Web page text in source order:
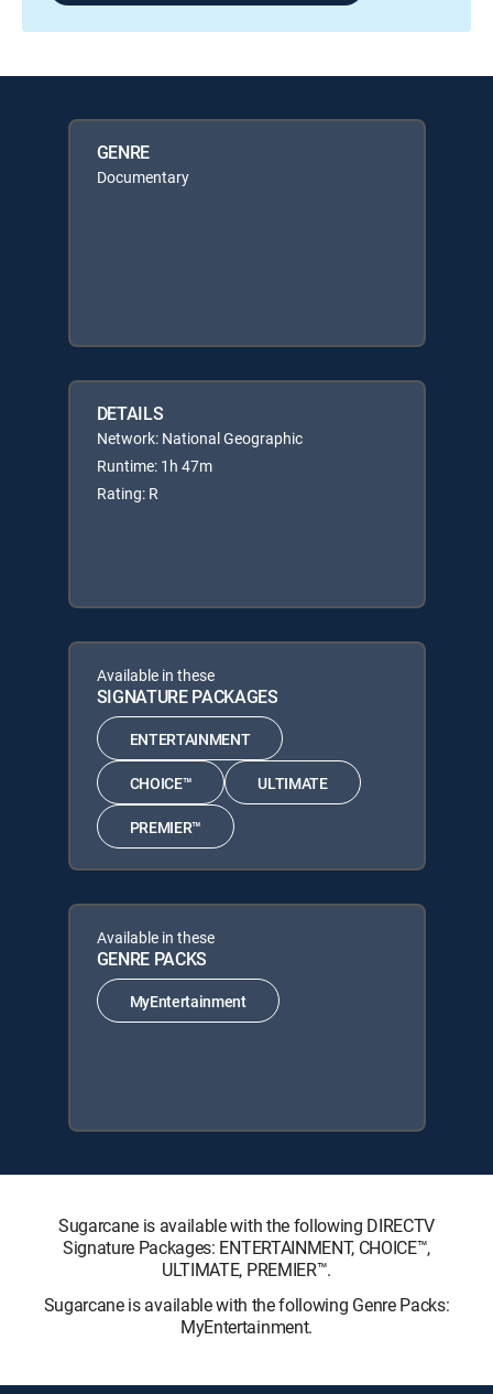
GENRE
Documentary
DETAILS
Network: National Geographic
Runtime: 1h 47m
Rating: R
Available in these
SIGNATURE PACKAGES
ENTERTAINMENT
CHOICE™ ULTIMATE
PREMIER™
Available in these
GENRE PACKS
MyEntertainment
Sugarcane is available with the following DIRECTV
Signature Packages: ENTERTAINMENT, CHOICE™,
ULTIMATE, PREMIER™.
Sugarcane is available with the following Genre Packs:
MyEntertainment.